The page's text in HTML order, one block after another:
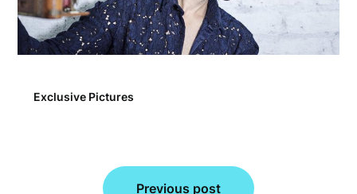
Exclusive Pictures
Previous post